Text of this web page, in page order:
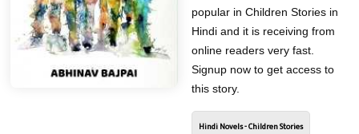
popular in Children Stories in
Hindi and it is receiving from
online readers very fast.
Signup now to get access to
this story.
Hindi Novels - Children Stories